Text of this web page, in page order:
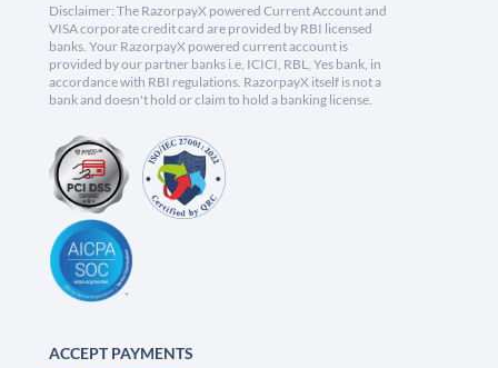
Disclaimer: The RazorpayX powered Current Account and
VISA corporate credit card are provided by RBI licensed
banks. Your RazorpayX powered current account is
provided by our partner banks i.e, ICICI, RBL, Yes bank, in
accordance with RBI regulations. RazorpayX itself is not a
bank and doesn't hold or claim to hold a banking license.
ACCEPT PAYMENTS